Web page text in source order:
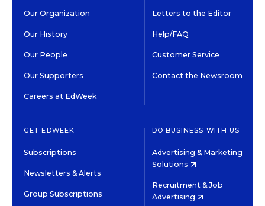
Our Organization
Our History
Our People
Our Supporters
Careers at EdWeek
Letters to the Editor
Help/FAQ
Customer Service
Contact the Newsroom
GET EDWEEK
Subscriptions
Newsletters & Alerts
Group Subscriptions
DO BUSINESS WITH US
Advertising & Marketing
Solutions
Recruitment & Job
Advertising